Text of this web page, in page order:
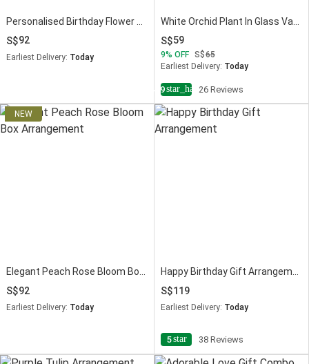
92
Earliest Delivery: Today
59
9 OFF
65
Earliest Delivery: Today
4.9star_half26 Reviews
Elegant Peach Rose Bloom Box Arrangement
92
Earliest Delivery: Today
Happy Birthday Gift Arrangement
119
Earliest Delivery: Today
5star 38 Reviews